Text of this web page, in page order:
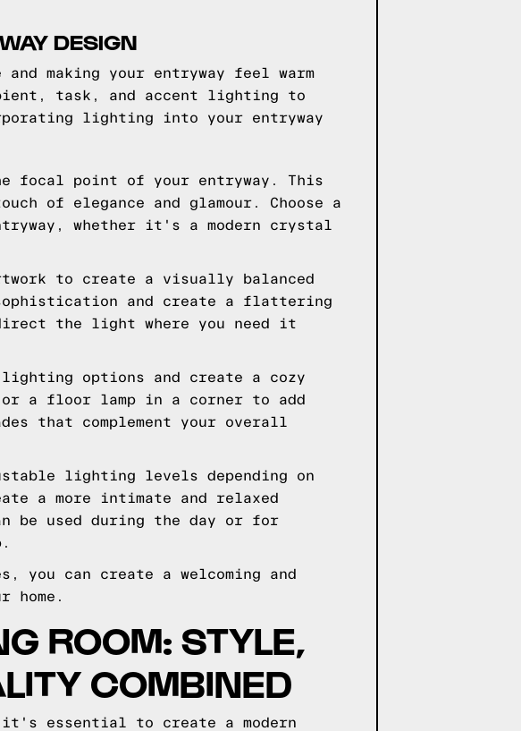
DESIGN
making your entryway feel warm
task, and accent lighting to
lighting into your entryway
focal point of your entryway. This
of elegance and glamour. Choose a
whether it's a modern crystal
to create a visually balanced
and create a flattering
the light where you need it
options and create a cozy
or a floor lamp in a corner to add
that complement your overall
lighting levels depending on
a more intimate and relaxed
be used during the day or for
can create a welcoming and
ROOM: STYLE,
COMBINED
it's essential to create a modern